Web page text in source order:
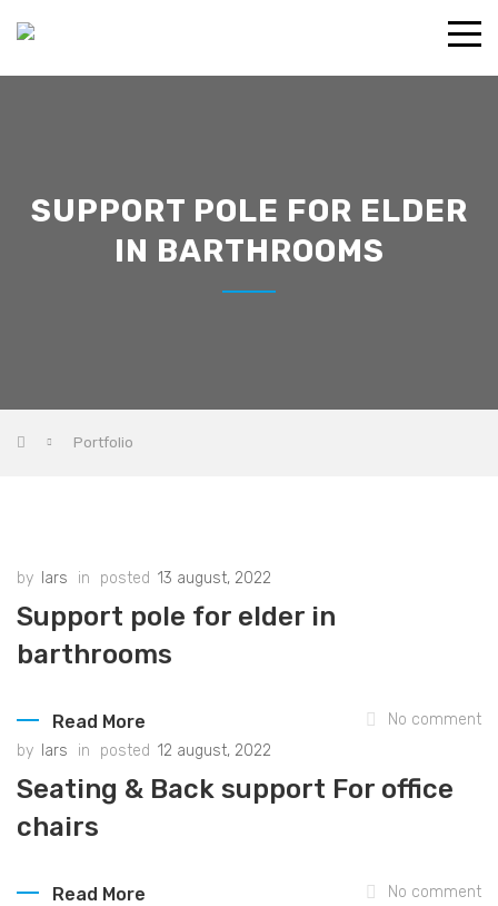
SUPPORT POLE FOR ELDER
IN BARTHROOMS
Portfolio
by lars in posted 13 august, 2022
Support pole for elder in
barthrooms
Read More
No comment
by
lars in posted 12 august, 2022
Seating & Back support For office
chairs
Read More
No comment